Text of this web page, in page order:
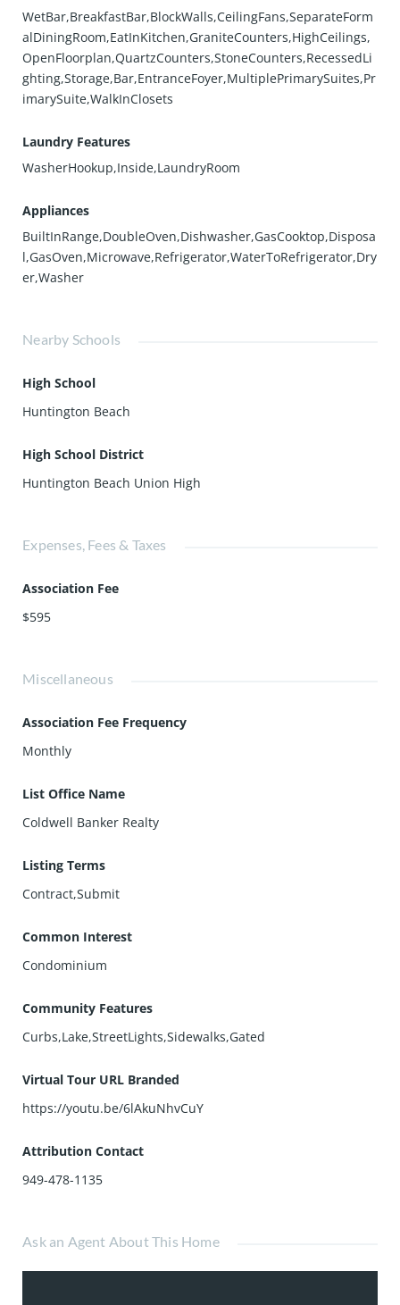
WetBar,BreakfastBar,BlockWalls,CeilingFans,SeparateForm
alDiningRoom,EatInKitchen,GraniteCounters,HighCeilings,
OpenFloorplan,QuartzCounters,StoneCounters,RecessedLi
ghting,Storage,Bar,EntranceFoyer,MultiplePrimarySuites,Pr
imarySuite,WalkInClosets
Laundry Features
WasherHookup,Inside,LaundryRoom
Appliances
BuiltInRange,DoubleOven,Dishwasher,GasCooktop,Disposa
l,GasOven,Microwave,Refrigerator,WaterToRefrigerator,Dry
er,Washer
Nearby Schools
High School
Huntington Beach
High School District
Huntington Beach Union High
Expenses, Fees & Taxes
Association Fee
$595
Miscellaneous
Association Fee Frequency
Monthly
List Office Name
Coldwell Banker Realty
Listing Terms
Contract,Submit
Common Interest
Condominium
Community Features
Curbs,Lake,StreetLights,Sidewalks,Gated
Virtual Tour URL Branded
https://youtu.be/6lAkuNhvCuY
Attribution Contact
949-478-1135
Ask an Agent About This Home